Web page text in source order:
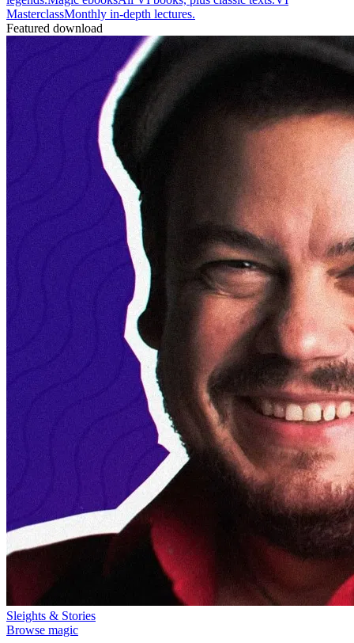
MasterclassMonthly in-depth lectures.
Featured download
Sleights & Stories
Browse magic